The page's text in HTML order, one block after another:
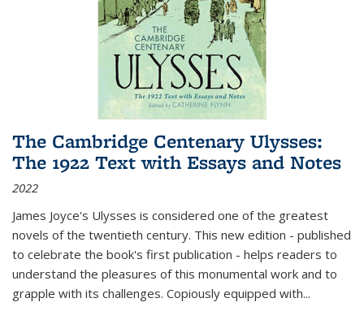
The Cambridge Centenary Ulysses:
The 1922 Text with Essays and Notes
2022
James Joyce's Ulysses is considered one of the greatest
novels of the twentieth century. This new edition - published
to celebrate the book's first publication - helps readers to
understand the pleasures of this monumental work and to
grapple with its challenges. Copiously equipped with...